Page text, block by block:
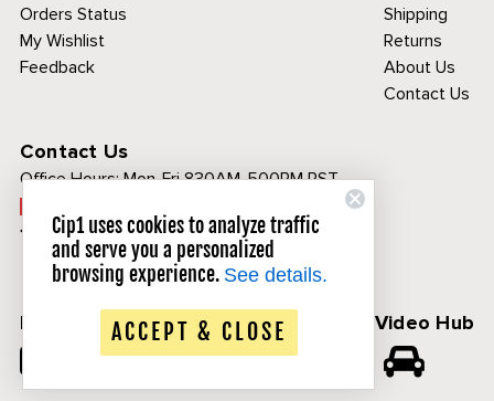
Orders Status
My Wishlist
Feedback
Shipping
Returns
About Us
Contact Us
Contact Us
Office Hours:Mon-Fri 830AM-500PM PST
1-800-313-3811
Follow Us
𝕏
CIP1 Video Hub
Cip1 uses cookies to analyze traffic
and serve you a personalized
browsing experience. See details.
ACCEPT & CLOSE